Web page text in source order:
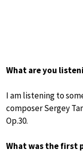
What are you
I am listening to
composer Sergey
Op.30.
What was the first